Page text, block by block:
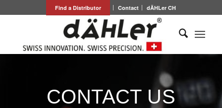
Find a Distributor Contact dÄHLer CH
CONTACT US